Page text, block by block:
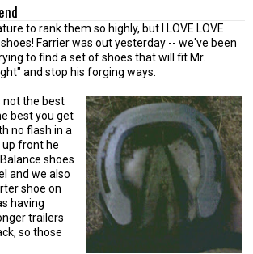
to rank them so highly, but I LOVE LOVE
shoes! Farrier was out yesterday -- we've been
to find a set of shoes that will fit Mr.
and stop his forging ways.
not the best
best you get
no flash in a
up front he
shoes
and we also
shoe on
having
trailers
so those